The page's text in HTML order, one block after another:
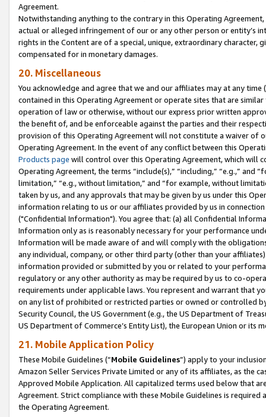
Agreement.
Notwithstanding anything to the contrary in this Operating
actual or alleged infringement of our or any other person or entity’s
rights in the Content are of a special, unique, extraordinary
compensated for in monetary damages.
20. Miscellaneous
You acknowledge and agree that we and our affiliates may at any
contained in this Operating Agreement or operate sites that are
operation of law or otherwise, without our express prior written
the benefit of, and be enforceable against the parties and their
provision of this Operating Agreement will not constitute a waiver of
Operating Agreement. In the event of any conflict between this
Products page will control over this Operating Agreement, which will
Operating Agreement, the terms “include(s),” “including,” “e.g.,”
limitation,” “e.g., without limitation,” and “for example, without
taken by us, and any approvals that may be given by us under this
information relating to us or our affiliates provided by us in
("Confidential Information"). You agree that: (a) all Confidential
Information only as is reasonably necessary for your performance
Information will be made aware of and will comply with the
any individual, company, or other third party (other than your
information provided or submitted by you or related to your
regulatory or any other authority as may be required by us to co-
requirements under applicable laws. You represent and warrant that
on any list of prohibited or restricted parties or owned or controlled
Security Council, the US Government (e.g., the US Department of
US Department of Commerce’s Entity List), the European Union or
21. Mobile Application Policy
These Mobile Guidelines (“Mobile Guidelines”) apply to your
Amazon Seller Services Private Limited or any of its affiliates, as the
Approved Mobile Application. All capitalized terms used below that
Agreement. Strict compliance with these Mobile Guidelines is
the Operating Agreement.